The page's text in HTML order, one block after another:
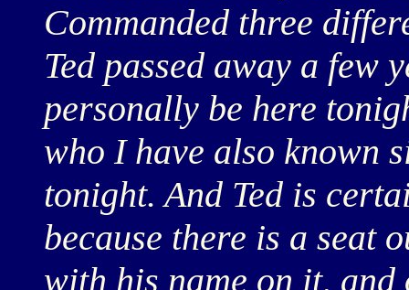
Commanded three
Ted passed away a few
personally be here
who I have also known
tonight. And Ted is
because there is a seat
with his name on it, and